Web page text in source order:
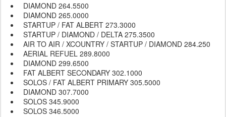
DIAMOND 264.5500
DIAMOND 265.0000
STARTUP / FAT ALBERT 273.3000
STARTUP / DIAMOND / DELTA 275.3500
AIR TO AIR / XCOUNTRY / STARTUP / DIAMOND 284.250
AERIAL REFUEL 289.8000
DIAMOND 299.6500
FAT ALBERT SECONDARY 302.1000
SOLOS / FAT ALBERT PRIMARY 305.5000
DIAMOND 307.7000
SOLOS 345.9000
SOLOS 346.5000